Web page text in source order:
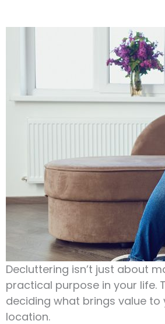
Decluttering isn’t just about
practical purpose in your life.
deciding what brings value
location.